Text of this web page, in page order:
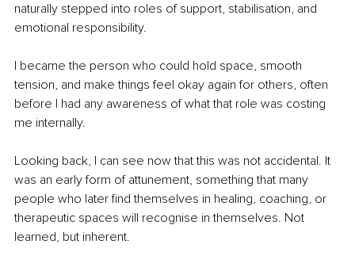
naturally stepped into roles of support, stabilisation, and
emotional responsibility.
I became the person who could hold space, smooth
tension, and make things feel okay again for others, often
before I had any awareness of what that role was costing
me internally.
Looking back, I can see now that this was not accidental. It
was an early form of attunement, something that many
people who later find themselves in healing, coaching, or
therapeutic spaces will recognise in themselves. Not
learned, but inherent.